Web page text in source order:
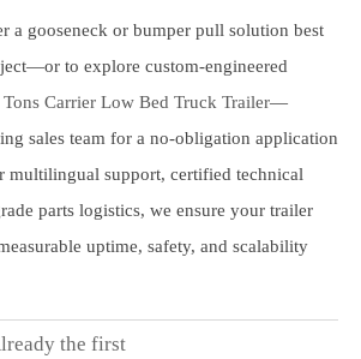
a gooseneck or bumper pull solution best
to explore custom-engineered
Tons Carrier Low Bed Truck Trailer—
sales team for a no-obligation application
multilingual support, certified technical
parts logistics, we ensure your trailer
uptime, safety, and scalability
the first